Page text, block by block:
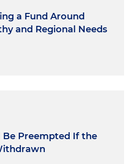
pointed out that that sort of
then it might
from mimicking the other
Or if it was pointed out
Inga, I would have
a Fund Around
and Regional Needs
Be Preempted If the